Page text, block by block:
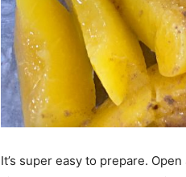
It’s super easy to prepare.